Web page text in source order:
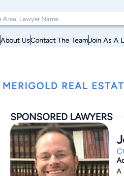
About UsContact The TeamJoin As A
MERIGOLD REAL
SPONSORED LAWYERS
A